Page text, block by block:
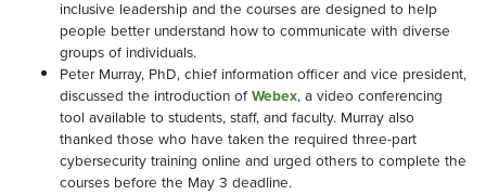
inclusive leadership and the courses are designed to help
people better understand how to communicate with diverse
groups of individuals.
Peter Murray, PhD, chief information officer and vice president,
discussed the introduction of Webex, a video conferencing
tool available to students, staff, and faculty. Murray also
thanked those who have taken the required three-part
cybersecurity training online and urged others to complete the
courses before the May 3 deadline.